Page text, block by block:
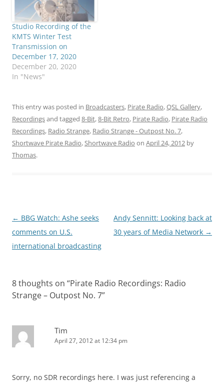
Studio Recording of the
KMTS Winter Test
Transmission on
December 17, 2020
December 20, 2020
In "News"
This entry was posted in Broadcasters, Pirate Radio,QSL Gallery,
Recordingsand tagged 8-Bit,8-Bit Retro, Pirate Radio, Pirate Radio
Recordings, Radio Strange, Radio Strange - Outpost No. 7,
Shortwave Pirate Radio,Shortwave Radio on April 24, 2012 by
Thomas.
Post
navigation
← BBG Watch: Ashe seeks
comments on U.S.
international broadcasting
Andy Sennitt: Looking back at
30 years of Media Network →
8 thoughts on “Pirate Radio Recordings: Radio
Strange – Outpost No. 7”
Tim
April 27, 2012 at 12:34 pm
Sorry, no SDR recordings here. I was just referencing a